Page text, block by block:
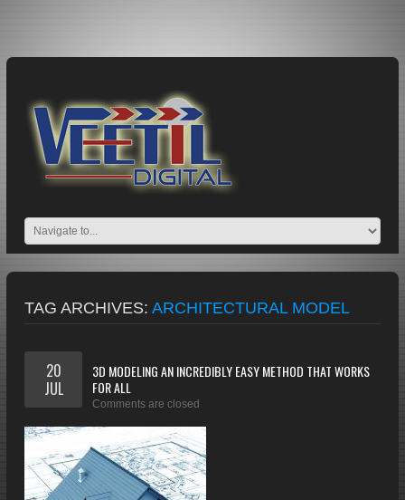
TAG ARCHIVES: ARCHITECTURAL MODEL
3D MODELING AN INCREDIBLY EASY METHOD THAT WORKS
FOR ALL
Comments are closed
20
JUL